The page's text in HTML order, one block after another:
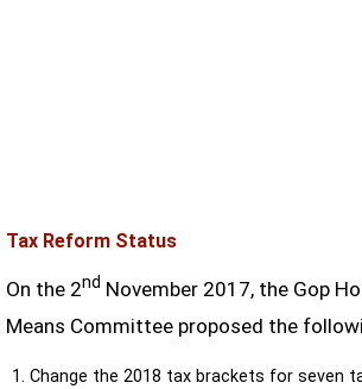
Tax Reform Status
On the 2nd November 2017, the Gop
Means Committee proposed the
Change the 2018 tax brackets for seven